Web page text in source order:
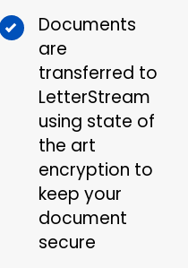
Documents
are
transferred to
LetterStream
using state of
the art
encryption to
keep your
document
secure